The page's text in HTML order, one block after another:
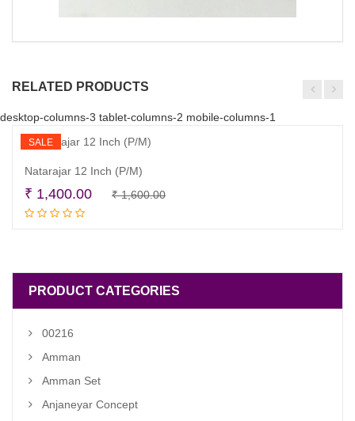
RELATED PRODUCTS
desktop-columns-3 tablet-columns-2 mobile-columns-1
SALE
Natarajar 12 Inch (P/M)
₹1,600.00Original
₹ 1,400.00
Current
PRODUCT CATEGORIES
00216
Amman
Amman Set
Anjaneyar Concept